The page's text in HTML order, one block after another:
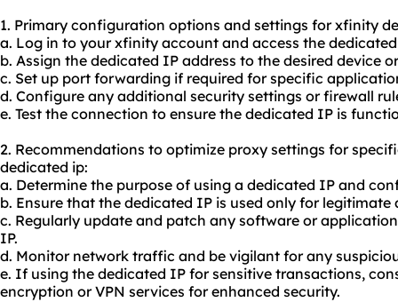
1. Primary configuration options and settings for xfinity
a. Log in to your xfinity account and access the
b. Assign the dedicated IP address to the desired device
c. Set up port forwarding if required for specific
d. Configure any additional security settings or firewall
e. Test the connection to ensure the dedicated IP is
2. Recommendations to optimize proxy settings for
dedicated ip:
a. Determine the purpose of using a dedicated IP and
b. Ensure that the dedicated IP is used only for legitimate
c. Regularly update and patch any software or
IP.
d. Monitor network traffic and be vigilant for any
e. If using the dedicated IP for sensitive transactions,
encryption or VPN services for enhanced security.